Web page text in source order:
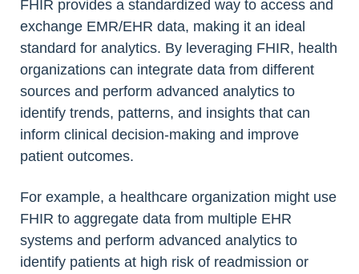
FHIR provides a standardized way to access and
exchange EMR/EHR data, making it an ideal
standard for analytics. By leveraging FHIR, health
organizations can integrate data from different
sources and perform advanced analytics to
identify trends, patterns, and insights that can
inform clinical decision-making and improve
patient outcomes.
For example, a healthcare organization might use
FHIR to aggregate data from multiple EHR
systems and perform advanced analytics to
identify patients at high risk of readmission or